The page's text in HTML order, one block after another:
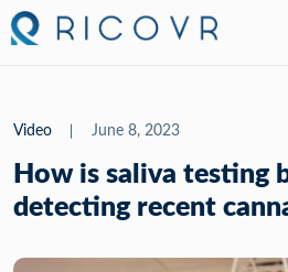
Video June 8, 2023
How is saliva testing
detecting recent